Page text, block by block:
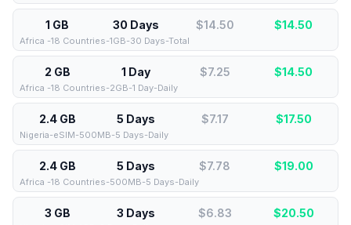
1 GB 30 Days $14.50 $14.50
Africa -18 Countries-1GB-30 Days-Total
2 GB 1 Day $7.25 $14.50
Africa -18 Countries-2GB-1 Day-Daily
2.4 GB 5 Days $7.17 $17.50
Nigeria-eSIM-500MB-5 Days-Daily
2.4 GB 5 Days $7.78 $19.00
Africa -18 Countries-500MB-5 Days-Daily
3 GB 3 Days $6.83 $20.50